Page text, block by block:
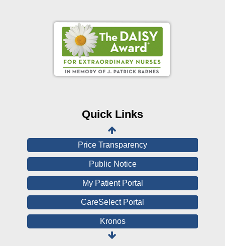
Quick Links
Online Pay Voucher
Online Medical Records
View All Reports
Price Transparency
Public Notice
My Patient Portal
CareSelect Portal
Kronos
Board Login